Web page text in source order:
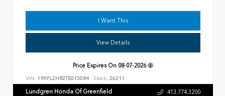
I Want This
View Details
Price Expires On 08-07-2026
VIN: 19XFL2H82TE015084 Stock: 26211
Lundgren Honda Of Greenfield 413.774.3200